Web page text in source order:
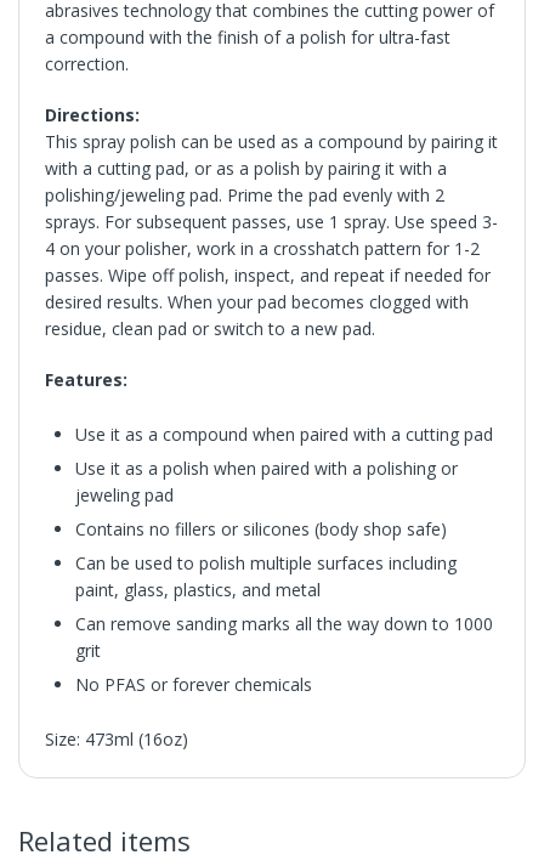
abrasives technology that combines the cutting power of
a compound with the finish of a polish for ultra-fast
correction.
Directions:
This spray polish can be used as a compound by pairing it
with a cutting pad, or as a polish by pairing it with a
polishing/jeweling pad. Prime the pad evenly with 2
sprays. For subsequent passes, use 1 spray. Use speed 3-
4 on your polisher, work in a crosshatch pattern for 1-2
passes. Wipe off polish, inspect, and repeat if needed for
desired results. When your pad becomes clogged with
residue, clean pad or switch to a new pad.
Features:
Use it as a compound when paired with a cutting pad
Use it as a polish when paired with a polishing or
jeweling pad
Contains no fillers or silicones (body shop safe)
Can be used to polish multiple surfaces including
paint, glass, plastics, and metal
Can remove sanding marks all the way down to 1000
grit
No PFAS or forever chemicals
Size: 473ml (16oz)
over £65 within the UK Mainland. Orders under £65 will
Related items